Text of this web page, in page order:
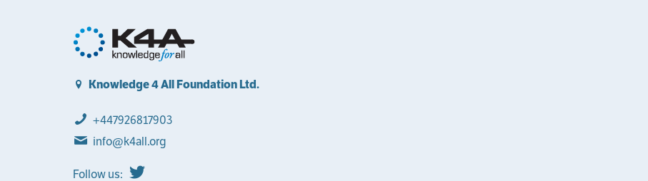
Knowledge 4 All Foundation Ltd.
+447926817903
info@k4all.org
Follow us: